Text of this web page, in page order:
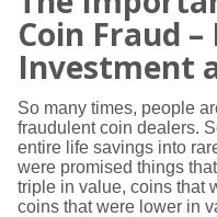
Coin Fraud –
Investment
So many times, people
fraudulent coin dealers.
entire life savings into
were promised things
triple in value, coins that
coins that were lower in